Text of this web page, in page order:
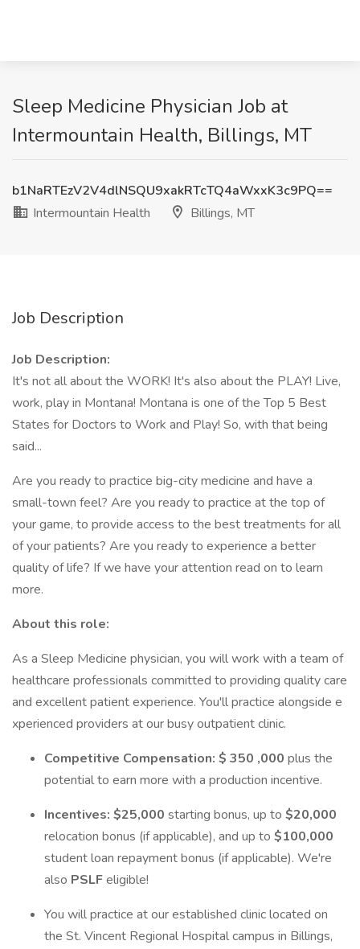
Sleep Medicine Physician Job at
Intermountain Health, Billings, MT
b1NaRTEzV2V4dlNSQU9xakRTcTQ4aWxxK3c9PQ==
Intermountain Health
Billings, MT
Job Description
Job Description:
It's not all about the WORK! It's also about the PLAY! Live,
work, play in Montana! Montana is one of the Top 5 Best
States for Doctors to Work and Play! So, with that being
said...
Are you ready to practice big-city medicine and have a
small-town feel? Are you ready to practice at the top of
your game, to provide access to the best treatments for all
of your patients? Are you ready to experience a better
quality of life? If we have your attention read on to learn
more.
About this role:
As a Sleep Medicine physician, you will work with a team of
healthcare professionals committed to providing quality care
and excellent patient experience. You'll practice alongside e
xperienced providers at our busy outpatient clinic.
Competitive Compensation: $ 350 ,000 plus the
potential to earn more with a production incentive.
Incentives: $25,000 starting bonus, up to $20,000
relocation bonus (if applicable), and up to $100,000
student loan repayment bonus (if applicable). We're
also PSLFeligible!
You will practice at our established clinic located on
the St. Vincent Regional Hospital campus in Billings,